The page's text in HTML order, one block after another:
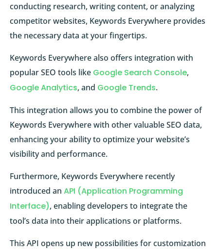
conducting research, writing content, or analyzing
competitor websites, Keywords Everywhere provides
the necessary data at your fingertips.
Keywords Everywhere also offers integration with
popular SEO tools like Google Search Console,
Google Analytics, and Google Trends.
This integration allows you to combine the power of
Keywords Everywhere with other valuable SEO data,
enhancing your ability to optimize your website’s
visibility and performance.
Furthermore, Keywords Everywhere recently
introduced an API (Application Programming
Interface), enabling developers to integrate the
tool’s data into their applications or platforms.
This API opens up new possibilities for customization